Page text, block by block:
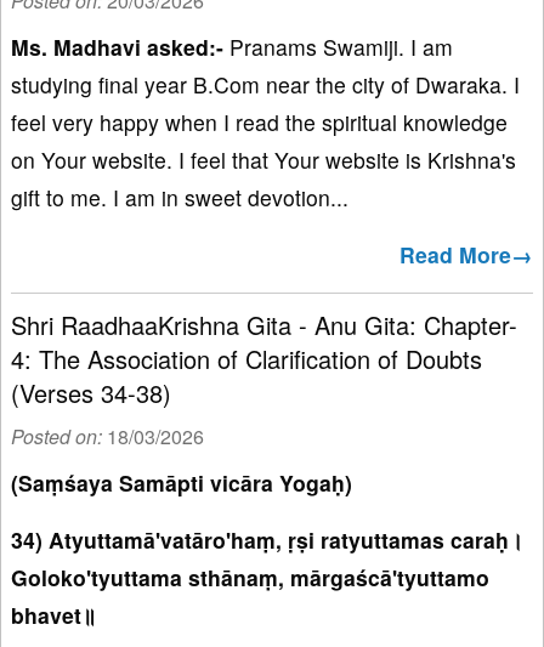
Ms. Madhavi asked:- Pranams Swamiji. I am
studying final year B.Com near the city of Dwaraka. I
feel very happy when I read the spiritual knowledge
on Your website. I feel that Your website is Krishna's
gift to me. I am in sweet devotion...
Read More→
Shri RaadhaaKrishna Gita - Anu Gita: Chapter-
4: The Association of Clarification of Doubts
(Verses 34-38)
Posted on: 18/03/2026
(Saṃśaya Samāpti vicāra Yogaḥ)
34) Atyuttamā'vatāro'haṃ, ṛṣi ratyuttamas caraḥ।
Goloko'tyuttama sthānaṃ, mārgaścā'tyuttamo
bhavet॥